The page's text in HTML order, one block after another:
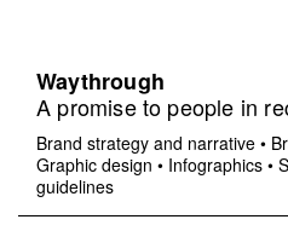
Waythrough
A promise to people in
Brand strategy and narrative •
Graphic design • Infographics •
guidelines